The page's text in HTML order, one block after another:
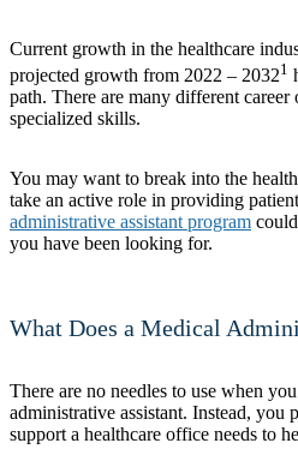
Current growth in the healthcare
projected growth from 2022 – 20321
path. There are many different
specialized skills.
You may want to break into the
take an active role in providing
administrative assistant program
you have been looking for.
What Does a Medical
There are no needles to use when
administrative assistant. Instead, you
support a healthcare office needs to